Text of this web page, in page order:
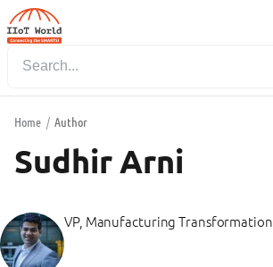
Home / Author
Sudhir Arni
VP, Manufacturing Transformation